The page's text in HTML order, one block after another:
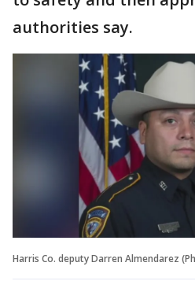
authorities say.
Harris Co. deputy Darren Almendarez